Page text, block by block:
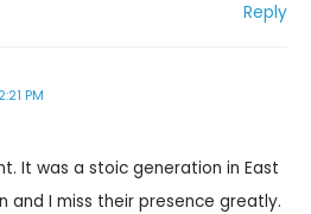
Reply
PM
It was a stoic generation in East
and I miss their presence greatly.